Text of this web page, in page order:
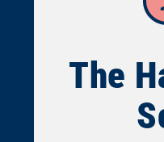
The